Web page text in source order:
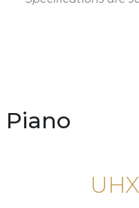
Piano